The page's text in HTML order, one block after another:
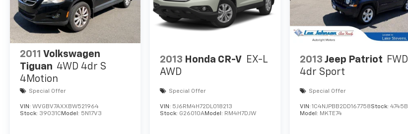
2011 Volkswagen
Tiguan 4WD 4dr S
4Motion
Special Offer
VIN: WVGBV7AXXBW521964
Stock: 39031C Model: 5N17V3
2013 Honda CR-V EX-L
AWD
Special Offer
VIN: 5J6RM4H72DL018213
Stock: G26010AModel: RM4H7DJW
2013 Jeep Patriot FWD
4dr Sport
Special Offer
VIN:1C4NJPBB2DD167758Stock:4745B
Model: MKTE74